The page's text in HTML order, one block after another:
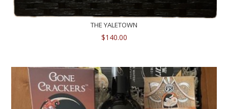
THE YALETOWN
$140.00